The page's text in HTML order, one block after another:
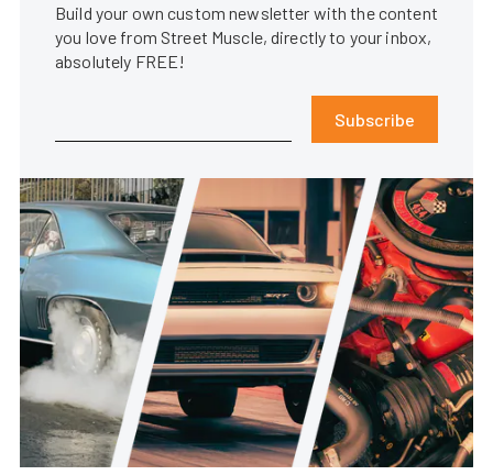
Build your own custom newsletter with the content
you love from Street Muscle, directly to your inbox,
absolutely FREE!
Subscribe